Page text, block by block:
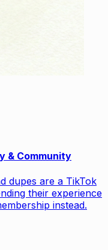
& Community
dupes are a TikTok
their experience
instead.